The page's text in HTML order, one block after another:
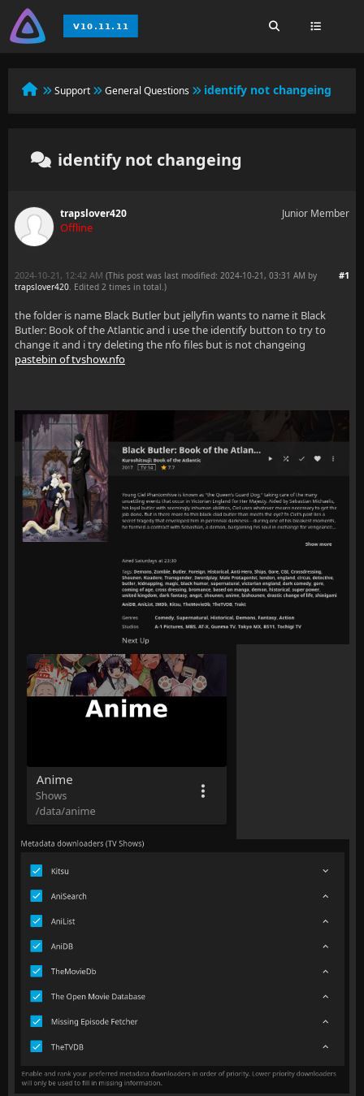
Support General Questions identify not changeing
identify not changeing
trapslover420
Offline
Junior Member
#1
2024-10-21, 12:42 AM (This post was last modified: 2024-10-21, 03:31 AM by
trapslover420. Edited 2 times in total.)
the folder is name Black Butler but jellyfin wants to name it Black
Butler: Book of the Atlantic and i use the identify button to try to
change it and i try deleting the nfo files but is not changeing
pastebin of tvshow.nfo